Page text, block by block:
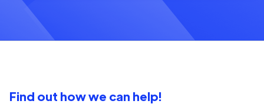
Find out how we can help!